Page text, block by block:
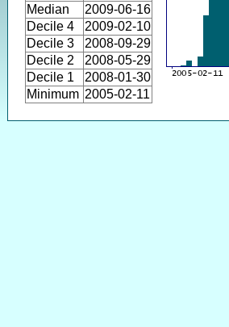
Median
2009-06-16
Decile 4
2009-02-10
Decile 3
2008-09-29
Decile 2
2008-05-29
Decile 1
2008-01-30
Minimum 2005-02-11